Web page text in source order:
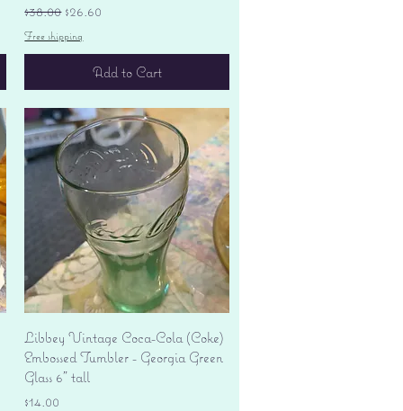
Regular Price
$38.00 Sale Price
$26.60
Free shipping
Add to Cart
Quick View
Libbey Vintage Coca-Cola (Coke)
Embossed Tumbler - Georgia Green
Glass 6" tall
Price
$14.00